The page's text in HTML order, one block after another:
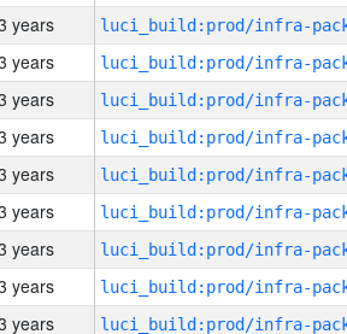
years
years
years
years
years
years
years
years
years